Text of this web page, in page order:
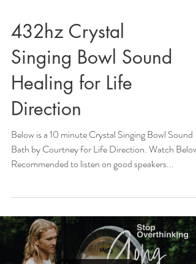
432hz Crystal
Singing Bowl Sound
Healing for Life
Direction
Below is a 10 minute Crystal Singing Bowl Sound
Bath by Courtney for Life Direction. Watch Below!
Recommended to listen on good speakers...